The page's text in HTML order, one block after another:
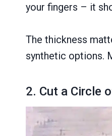
your fingers – it
The thickness
synthetic options.
2. Cut a Circle